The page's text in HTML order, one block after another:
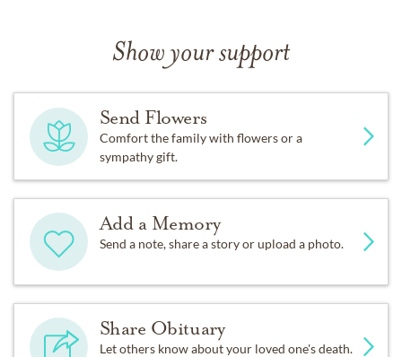
Show your support
Send Flowers
Comfort the family with flowers or a
sympathy gift.
Add a Memory
Send a note, share a story or upload a photo.
Share Obituary
Let others know about your loved one's death.